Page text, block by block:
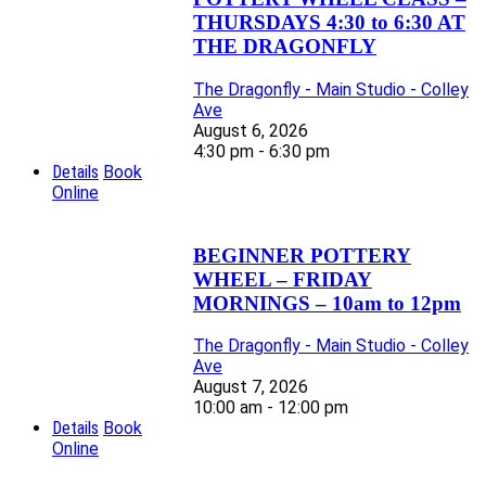
THURSDAYS 4:30 to 6:30 AT
THE DRAGONFLY
The Dragonfly - Main Studio - Colley
Ave
August 6, 2026
4:30 pm - 6:30 pm
Details Book
Online
BEGINNER POTTERY
WHEEL – FRIDAY
MORNINGS – 10am to 12pm
The Dragonfly - Main Studio - Colley
Ave
August 7, 2026
10:00 am - 12:00 pm
Details Book
Online